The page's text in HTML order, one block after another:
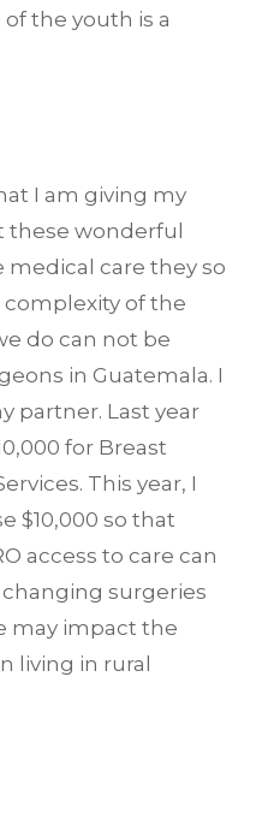
the youth is a
I am giving my
these wonderful
medical care they so
of the
do can not be
in Guatemala. I
partner. Last year
for Breast
This year, I
$10,000 so that
access to care can
surgeries
may impact the
living in rural